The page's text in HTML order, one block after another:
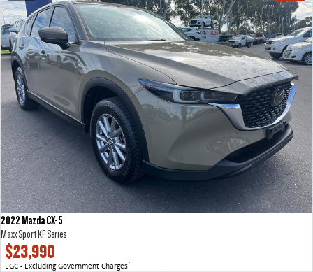
2022 Mazda CX-5
Maxx Sport KF Series
$23,990
EGC - Excluding Government Charges2